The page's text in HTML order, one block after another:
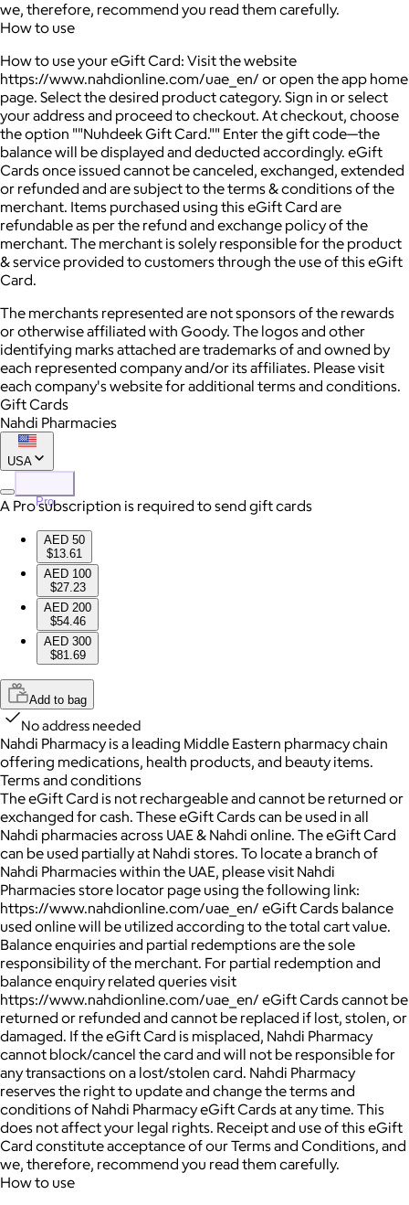
we, therefore, recommend you read them carefully.
How to use
How to use your eGift Card: Visit the website
https://www.nahdionline.com/uae_en/ or open the app home
page. Select the desired product category. Sign in or select
your address and proceed to checkout. At checkout, choose
the option ""Nuhdeek Gift Card."" Enter the gift code—the
balance will be displayed and deducted accordingly. eGift
Cards once issued cannot be canceled, exchanged, extended
or refunded and are subject to the terms & conditions of the
merchant. Items purchased using this eGift Card are
refundable as per the refund and exchange policy of the
merchant. The merchant is solely responsible for the product
& service provided to customers through the use of this eGift
Card.
The merchants represented are not sponsors of the rewards
or otherwise affiliated with Goody. The logos and other
identifying marks attached are trademarks of and owned by
each represented company and/or its affiliates. Please visit
each company's website for additional terms and conditions.
Gift Cards
Nahdi Pharmacies
USA
Pro
A Pro subscription is required to send gift cards
AED 50
$13.61
AED 100
$27.23
AED 200
$54.46
AED 300
$81.69
Add to bag
No address needed
Nahdi Pharmacy is a leading Middle Eastern pharmacy chain
offering medications, health products, and beauty items.
Terms and conditions
The eGift Card is not rechargeable and cannot be returned or
exchanged for cash. These eGift Cards can be used in all
Nahdi pharmacies across UAE & Nahdi online. The eGift Card
can be used partially at Nahdi stores. To locate a branch of
Nahdi Pharmacies within the UAE, please visit Nahdi
Pharmacies store locator page using the following link:
https://www.nahdionline.com/uae_en/ eGift Cards balance
used online will be utilized according to the total cart value.
Balance enquiries and partial redemptions are the sole
responsibility of the merchant. For partial redemption and
balance enquiry related queries visit
https://www.nahdionline.com/uae_en/ eGift Cards cannot be
returned or refunded and cannot be replaced if lost, stolen, or
damaged. If the eGift Card is misplaced, Nahdi Pharmacy
cannot block/cancel the card and will not be responsible for
any transactions on a lost/stolen card. Nahdi Pharmacy
reserves the right to update and change the terms and
conditions of Nahdi Pharmacy eGift Cards at any time. This
does not affect your legal rights. Receipt and use of this eGift
Card constitute acceptance of our Terms and Conditions, and
we, therefore, recommend you read them carefully.
How to use